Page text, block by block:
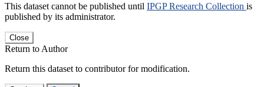
This dataset cannot be published until IPGP Research Collection is
published by its administrator.
Close
Return to Author
Return this dataset to contributor for modification.